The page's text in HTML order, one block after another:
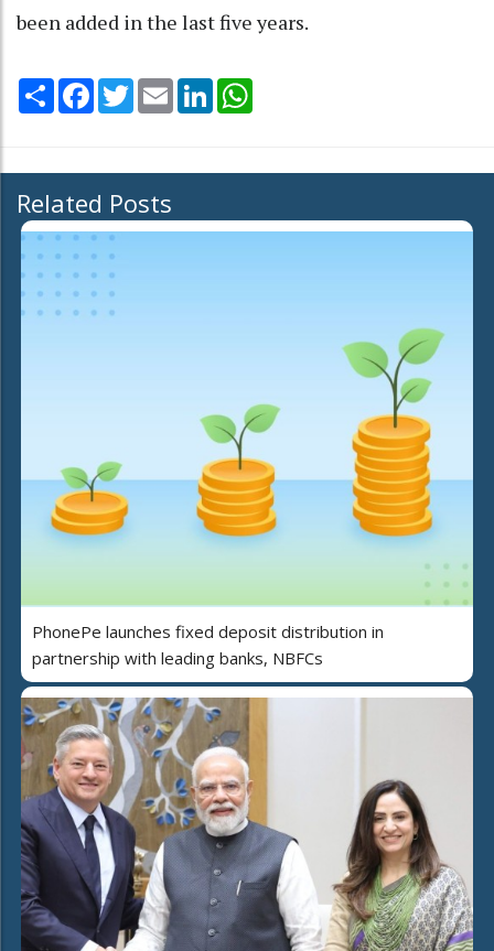
been added in the last five years.
Share Facebook
TwitterEmail LinkedIn
Related Posts
PhonePe launches fixed deposit distribution in
partnership with leading banks, NBFCs